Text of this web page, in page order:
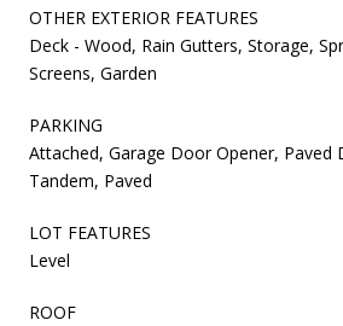
OTHER EXTERIOR FEATURES
Deck - Wood, Rain Gutters, Storage,
Screens, Garden
PARKING
Attached, Garage Door Opener, Paved
Tandem, Paved
LOT FEATURES
Level
ROOF